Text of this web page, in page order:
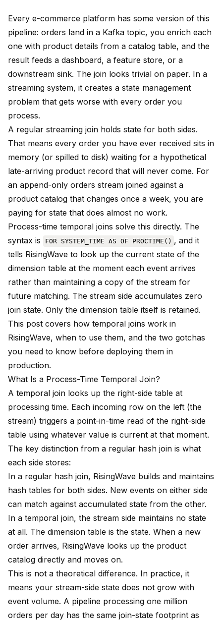
Every e-commerce platform has some version of this
pipeline: orders land in a Kafka topic, you enrich each
one with product details from a catalog table, and the
result feeds a dashboard, a feature store, or a
downstream sink. The join looks trivial on paper. In a
streaming system, it creates a state management
problem that gets worse with every order you
process.
A regular streaming join holds state for both sides.
That means every order you have ever received sits in
memory (or spilled to disk) waiting for a hypothetical
late-arriving product record that will never come. For
an append-only orders stream joined against a
product catalog that changes once a week, you are
paying for state that does almost no work.
Process-time temporal joins solve this directly. The
syntax is
FOR SYSTEM_TIME AS OF PROCTIME() , and it
tells RisingWave to look up the current state of the
dimension table at the moment each event arrives
rather than maintaining a copy of the stream for
future matching. The stream side accumulates zero
join state. Only the dimension table itself is retained.
This post covers how temporal joins work in
RisingWave, when to use them, and the two gotchas
you need to know before deploying them in
production.
What Is a Process-Time Temporal Join?
A temporal join looks up the right-side table at
processing time. Each incoming row on the left (the
stream) triggers a point-in-time read of the right-side
table using whatever value is current at that moment.
The key distinction from a regular hash join is what
each side stores:
In a regular hash join, RisingWave builds and maintains
hash tables for both sides. New events on either side
can match against accumulated state from the other.
In a temporal join, the stream side maintains no state
at all. The dimension table is the state. When a new
order arrives, RisingWave looks up the product
catalog directly and moves on.
This is not a theoretical difference. In practice, it
means your stream-side state does not grow with
event volume. A pipeline processing one million
orders per day has the same join-state footprint as